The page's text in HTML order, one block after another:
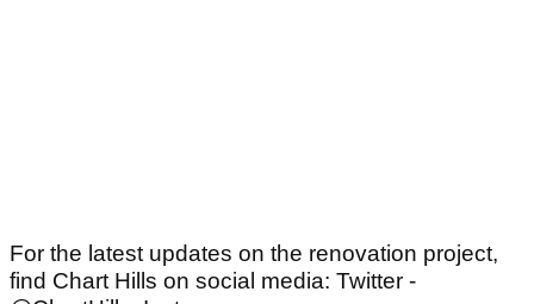
For the latest updates on the renovation project,
find Chart Hills on social media: Twitter -